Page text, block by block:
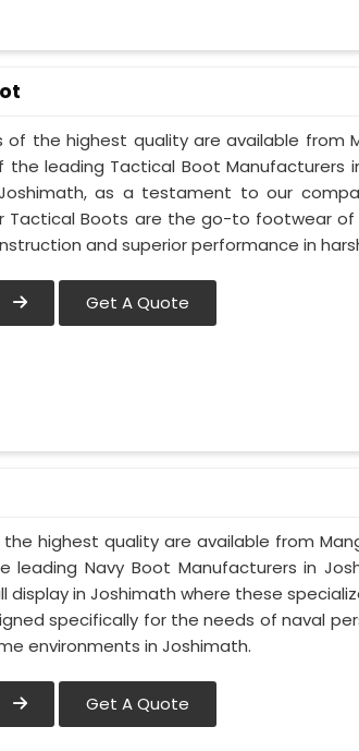
of the highest quality are available from
the leading Tactical Boot Manufacturers
as a testament to our
Tactical Boots are the go-to footwear
and superior performance in
Get A Quote
highest quality are available from
leading Navy Boot Manufacturers in
display in Joshimath where these
specifically for the needs of naval
environments in Joshimath.
Get A Quote